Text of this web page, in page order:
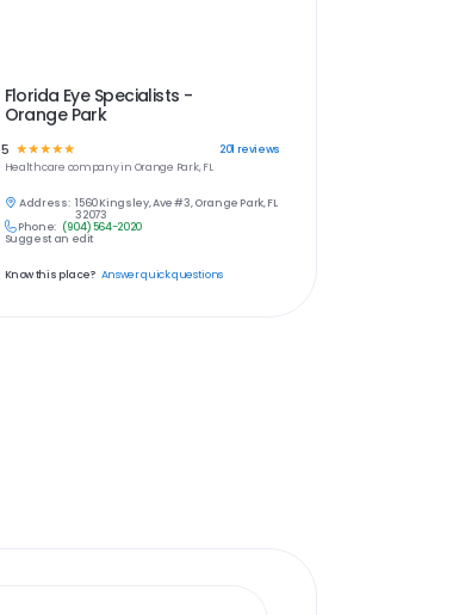
Florida Eye Specialists -
Orange Park
5 ☆ ☆ ☆ ☆☆ 201 reviews
Healthcare company in Orange Park, FL
Address: 1560 Kingsley, Ave #3, Orange Park, FL
32073
Phone: (904) 564-2020
Suggest an edit
Know this place? Answer quick questions